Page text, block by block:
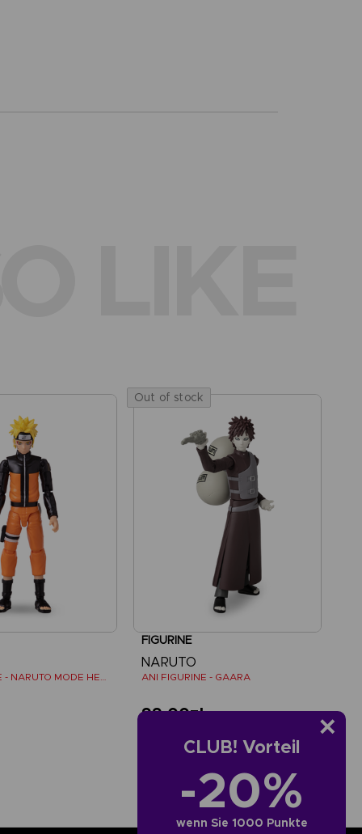
CLUB! Vorteil
-20%
wenn Sie 1000 Punkte
ANI FIGURINE - NARUTO MODE HERMITE
Out of stock
FIGURINE
NARUTO
ANI FIGURINE - GAARA
99,00zł